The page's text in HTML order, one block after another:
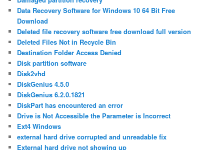
Data Recovery Software for Windows 10 64 Bit Free
Download
Deleted file recovery software free download full version
Deleted Files Not in Recycle Bin
Destination Folder Access Denied
Disk partition software
Disk2vhd
DiskGenius 4.5.0
DiskGenius 6.2.0.1821
DiskPart has encountered an error
Drive is Not Accessible the Parameter is Incorrect
Ext4 Windows
external hard drive corrupted and unreadable fix
External hard drive not showing up